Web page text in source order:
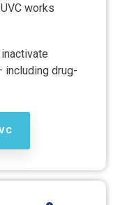
works
including drug-